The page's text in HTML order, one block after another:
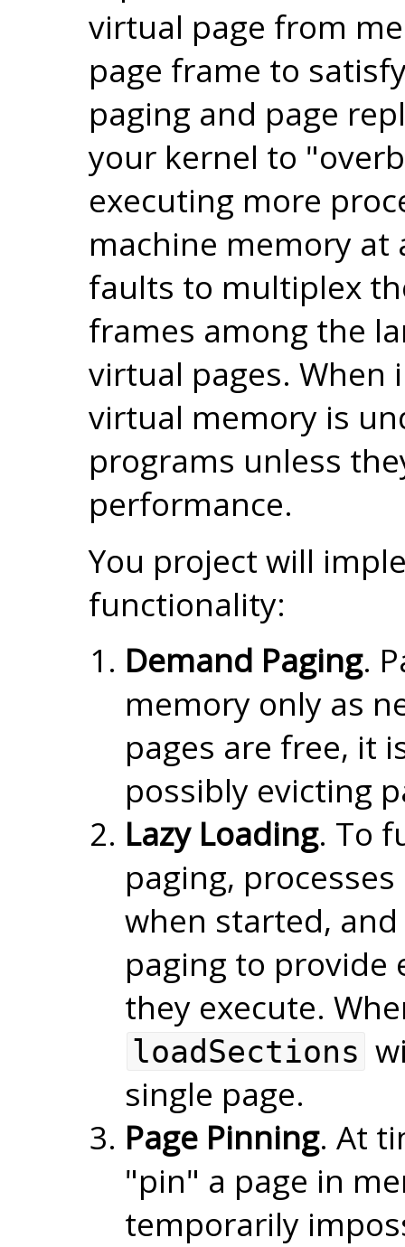
virtual page from
page frame to
paging and page
your kernel to
executing more
machine memory at
faults to multiplex
frames among the
virtual pages. When
virtual memory is
programs unless
performance.
You project will
functionality:
Demand Paging.
memory only as
pages are free, it
possibly evicting
Lazy Loading. To
paging,
when started,
paging to
they execute.
loadSections
single page.
Page Pinning. At
"pin" a page in
temporarily